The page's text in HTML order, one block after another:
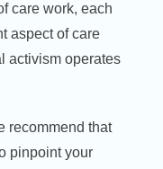
care work, each
aspect of care
activism operates
recommend that
pinpoint your